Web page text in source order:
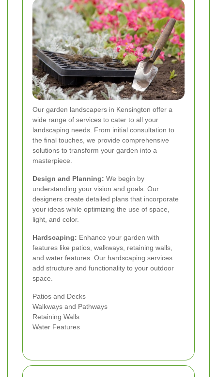
Our garden landscapers in Kensington offer a
wide range of services to cater to all your
landscaping needs. From initial consultation to
the final touches, we provide comprehensive
solutions to transform your garden into a
masterpiece.
Design and Planning: We begin by
understanding your vision and goals. Our
designers create detailed plans that incorporate
your ideas while optimizing the use of space,
light, and color.
Hardscaping: Enhance your garden with
features like patios, walkways, retaining walls,
and water features. Our hardscaping services
add structure and functionality to your outdoor
space.
Patios and Decks
Walkways and Pathways
Retaining Walls
Water Features